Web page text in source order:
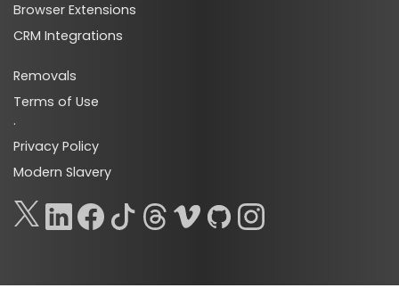
Browser Extensions
CRM Integrations
Removals
Terms of Use
·
Privacy Policy
Modern Slavery